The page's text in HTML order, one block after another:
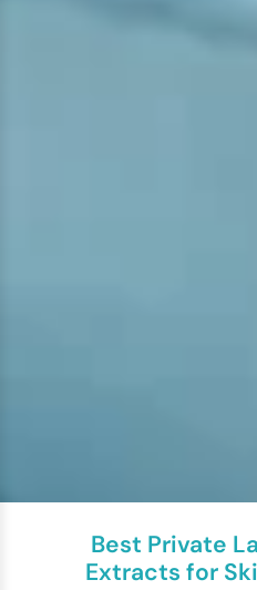
Best Private
Extracts for